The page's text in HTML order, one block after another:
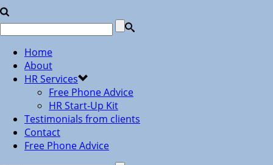
Home
About
HR Services
Free Phone Advice
HR Start-Up Kit
Testimonials from clients
Contact
Free Phone Advice